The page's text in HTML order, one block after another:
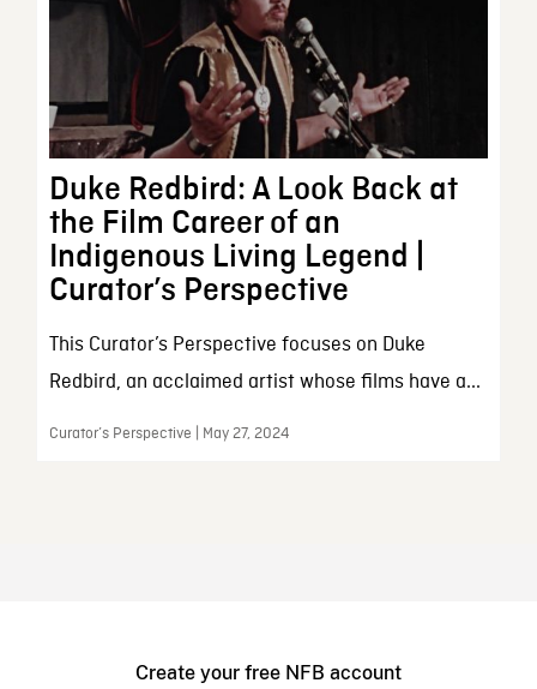
Duke Redbird: A Look Back at
the Film Career of an
Indigenous Living Legend |
Curator’s Perspective
This Curator’s Perspective focuses on Duke
Redbird, an acclaimed artist whose films have a...
Curator’s Perspective | May 27, 2024
Create your free NFB account